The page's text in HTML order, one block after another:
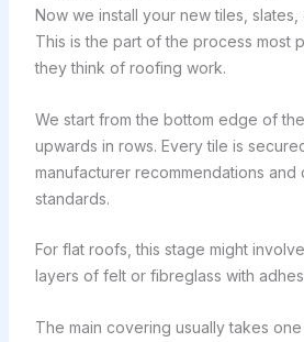
Now we install your new tiles,
This is the part of the process most
they think of roofing work.
We start from the bottom edge of
upwards in rows. Every tile is
manufacturer recommendations and
standards.
For flat roofs, this stage might
layers of felt or fibreglass with
The main covering usually takes